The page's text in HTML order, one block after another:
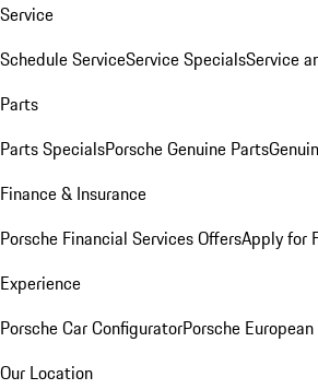
Service
Schedule ServiceService SpecialsService
Parts
Parts SpecialsPorsche Genuine Parts
Finance & Insurance
Porsche Financial Services OffersApply for
Experience
Porsche Car ConfiguratorPorsche
Our Location